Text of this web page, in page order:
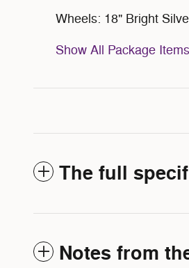
Wheels: 18" Bright
Show All Package Items
The full
Notes from